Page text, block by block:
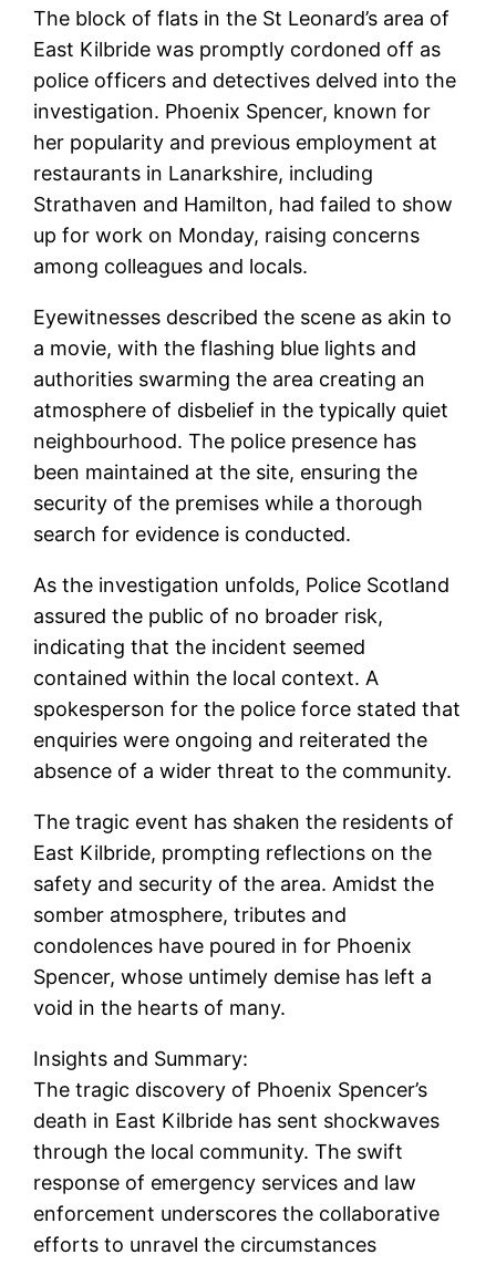
The block of flats in the St Leonard’s area of
East Kilbride was promptly cordoned off as
police officers and detectives delved into the
investigation. Phoenix Spencer, known for
her popularity and previous employment at
restaurants in Lanarkshire, including
Strathaven and Hamilton, had failed to show
up for work on Monday, raising concerns
among colleagues and locals.
Eyewitnesses described the scene as akin to
a movie, with the flashing blue lights and
authorities swarming the area creating an
atmosphere of disbelief in the typically quiet
neighbourhood. The police presence has
been maintained at the site, ensuring the
security of the premises while a thorough
search for evidence is conducted.
As the investigation unfolds, Police Scotland
assured the public of no broader risk,
indicating that the incident seemed
contained within the local context. A
spokesperson for the police force stated that
enquiries were ongoing and reiterated the
absence of a wider threat to the community.
The tragic event has shaken the residents of
East Kilbride, prompting reflections on the
safety and security of the area. Amidst the
somber atmosphere, tributes and
condolences have poured in for Phoenix
Spencer, whose untimely demise has left a
void in the hearts of many.
Insights and Summary:
The tragic discovery of Phoenix Spencer’s
death in East Kilbride has sent shockwaves
through the local community. The swift
response of emergency services and law
enforcement underscores the collaborative
efforts to unravel the circumstances